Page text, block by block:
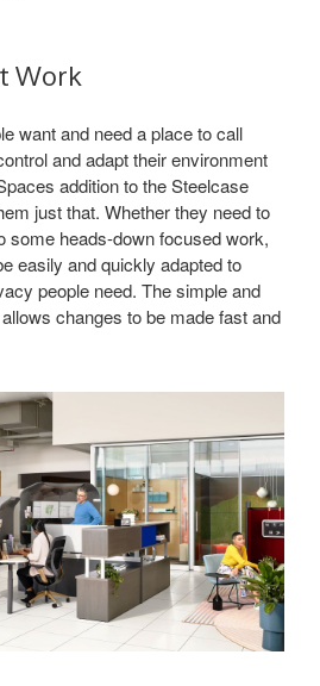
Work
want and need a place to call
and adapt their environment
addition to the Steelcase
just that. Whether they need to
some heads-down focused work,
easily and quickly adapted to
people need. The simple and
changes to be made fast and